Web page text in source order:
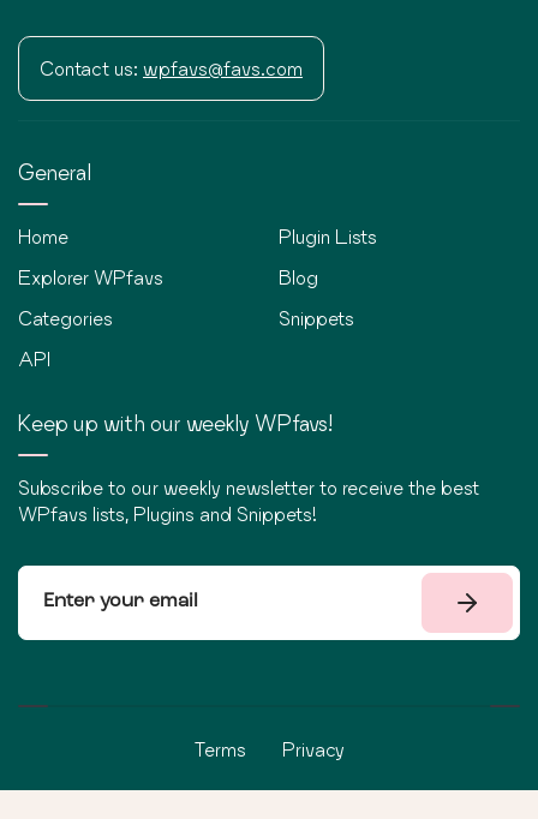
Contact us: wpfavs@favs.com
General
Home
Explorer WPfavs
Categories
API
Plugin Lists
Blog
Snippets
Keep up with our weekly WPfavs!
Subscribe to our weekly newsletter to receive the best
WPfavs lists, Plugins and Snippets!
Terms Privacy